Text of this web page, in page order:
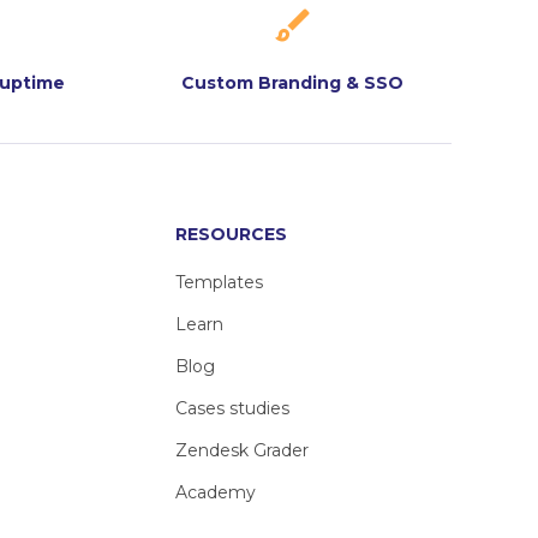
Custom Branding & SSO
RESOURCES
Templates
Learn
Blog
Cases studies
Zendesk Grader
Academy